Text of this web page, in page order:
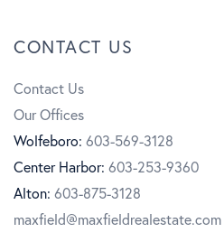
e
b
o
o
k
u
t
u
b
e
t
g
r
a
CONTACT US
Contact Us
Our Offices
Wolfeboro: 603-569-3128
Center Harbor: 603-253-9360
Alton: 603-875-3128
maxfield@maxfieldrealestate.com